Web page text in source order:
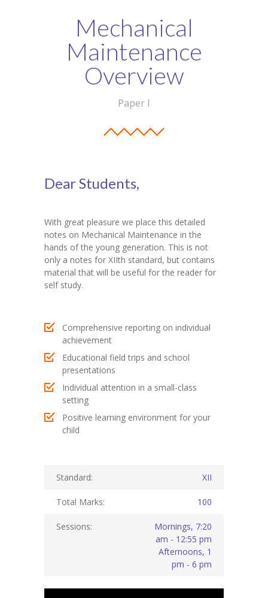
-- Notice Board
-- News
-- Student Login
-- Subject Combination
-- Study Material
---- SYJC Studies
-- Happy Birthday
-- Testimonial
KES Alumni
-- Vigyasa 2025
-- Vigyasa 2025 Magazine
Contact Us
Mechanical
Maintenance
Overview
Paper I
Dear Students,
With great pleasure we place this detailed
notes on Mechanical Maintenance in the
hands of the young generation. This is not
only a notes for XIIth standard, but contains
material that will be useful for the reader for
self study.
Comprehensive reporting on individual
achievement
Educational field trips and school
presentations
Individual attention in a small-class
setting
Positive learning environment for your
child
Standard: XII
Total Marks: 100
Sessions:
Mornings, 7:20
am - 12:55 pm
Afternoons, 1
pm - 6 pm